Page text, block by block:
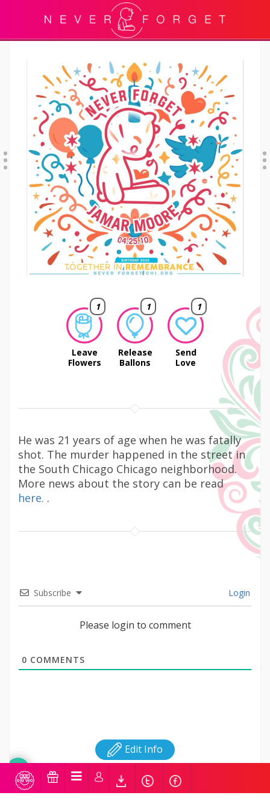
1
Leave
Flowers
1
Release
Ballons
1
Send
Love
He was 21 years of age when he was fatally
shot. The murder happened in the street in
the South Chicago Chicago neighborhood.
More news about the story can be read
here. .
Subscribe Login
Please login to comment
0 COMMENTS
Edit Info